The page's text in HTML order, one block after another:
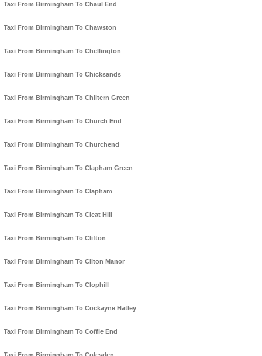
Taxi From Birmingham To Chaul End
Taxi From Birmingham To Chawston
Taxi From Birmingham To Chellington
Taxi From Birmingham To Chicksands
Taxi From Birmingham To Chiltern Green
Taxi From Birmingham To Church End
Taxi From Birmingham To Churchend
Taxi From Birmingham To Clapham Green
Taxi From Birmingham To Clapham
Taxi From Birmingham To Cleat Hill
Taxi From Birmingham To Clifton
Taxi From Birmingham To Cliton Manor
Taxi From Birmingham To Clophill
Taxi From Birmingham To Cockayne Hatley
Taxi From Birmingham To Coffle End